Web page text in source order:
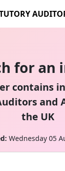
for an
contains
and
the UK
Wednesday 05